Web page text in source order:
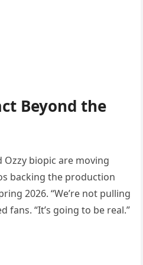
Beyond the
biopic are moving
backing the production
2026. “We’re not pulling
fans. “It’s going to be real.”